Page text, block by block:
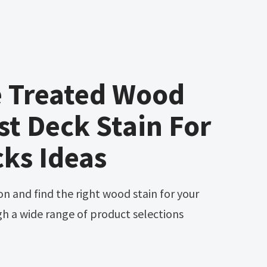
Wood
Deck Stain For
Ideas
a wide range of product selections